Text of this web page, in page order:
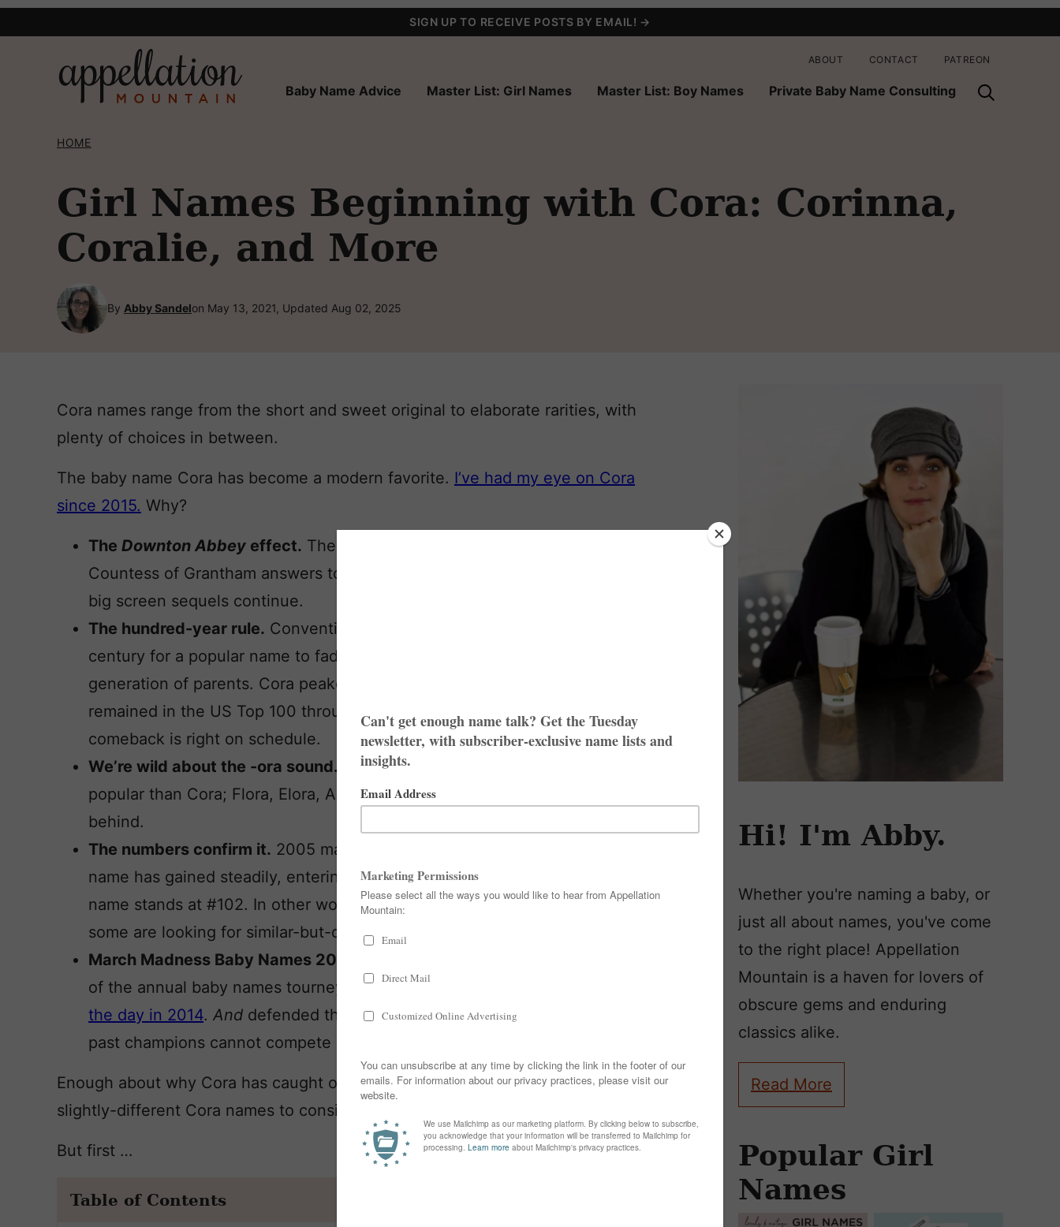
SIGN UP TO RECEIVE POSTS BY EMAIL! →
Baby Name Advice Master List: Girl Names Master List: Boy Names Private Baby Name Consulting
ABOUT CONTACT PATREON
HOME
Girl Names Beginning with Cora: Corinna,
Coralie, and More
By Abby Sandelon May 13, 2021, Updated Aug 02, 2025
Cora names range from the short and sweet original to elaborate rarities, with
plenty of choices in between.
The baby name Cora has become a modern favorite. I’ve had my eye on Cora
since 2015. Why?
The Downton Abbey effect. The graceful, gorgeous, kind-hearted
Countess of Grantham answers to Cora, and while the show has ended,
big screen sequels continue.
The hundred-year rule. Conventional wisdom holds that it takes about a
century for a popular name to fade, and then feel fresh again to a new
generation of parents. Cora peaked in the nineteenth century and
remained in the US Top 100 through 1912. If that’s the mark, then Cora’s
comeback is right on schedule.
We’re wild about the -ora sound. Aurora and Nora are even more
popular than Cora; Flora, Elora, Amora, Alora, and Lenora aren’t far
behind.
The numbers confirm it. 2005 marks the year that Cora’s rise began. The
name has gained steadily, entering the Top 100 in 2015. As of 2024, the
name stands at #102. In other words? Lots of parents love Cora, and
some are looking for similar-but-different alternatives.
March Madness Baby Names 2014
of the annual baby names tourney has any meaning. But
the day in 2014. And defended the title in 2015, forcing a new rule that
past champions cannot compete in subsequent years.
Enough about why Cora has caught on. Let’s turn our attention to the just-
slightly-different Cora names to consider.
But first …
Table of Contents
Hi! I'm Abby.
Whether you're naming a baby, or
just all about names, you've come
to the right place! Appellation
Mountain is a haven for lovers of
obscure gems and enduring
classics alike.
Read More
Popular Girl
Names